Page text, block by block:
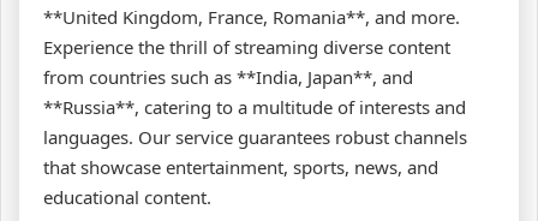
**United Kingdom, France, Romania**, and more.
Experience the thrill of streaming diverse content
from countries such as **India, Japan**, and
**Russia**, catering to a multitude of interests and
languages. Our service guarantees robust channels
that showcase entertainment, sports, news, and
educational content.